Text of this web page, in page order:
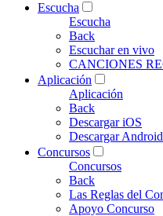
Escucha
Escucha
Back
Escuchar en vivo
CANCIONES
Aplicación
Aplicación
Back
Descargar iOS
Descargar Android
Concursos
Concursos
Back
Las Reglas del
Apoyo Concurso